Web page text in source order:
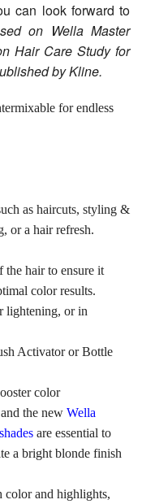
can look forward to
on Wella Master
Hair Care Study for
by Kline.
for endless
as haircuts, styling &
or a hair refresh.
hair to ensure it
color results.
lightening, or in
Activator or Bottle
color
and the new Wella
are essential to
a bright blonde finish
color and highlights,